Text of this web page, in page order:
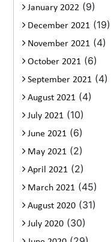
January 2022 (9)
December 2021 (19)
November 2021 (4)
October 2021 (6)
September 2021 (4)
August 2021 (4)
July 2021 (10)
June 2021 (6)
May 2021 (2)
April 2021 (2)
March 2021 (45)
August 2020 (31)
July 2020 (30)